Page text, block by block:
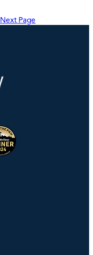
Next Page